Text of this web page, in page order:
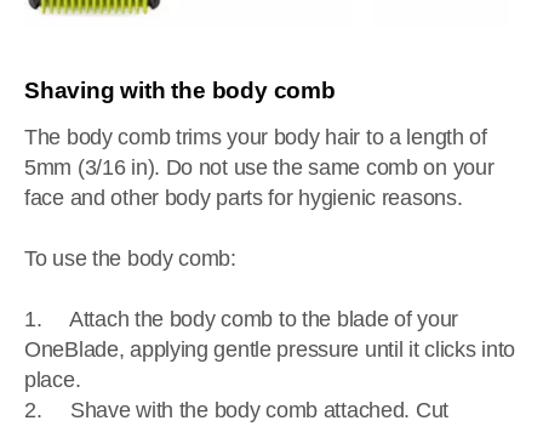
Shaving with the body comb
The body comb trims your body hair to a length of
5mm (3/16 in). Do not use the same comb on your
face and other body parts for hygienic reasons.
To use the body comb:
1. Attach the body comb to the blade of your
OneBlade, applying gentle pressure until it clicks into
place.
2. Shave with the body comb attached. Cut